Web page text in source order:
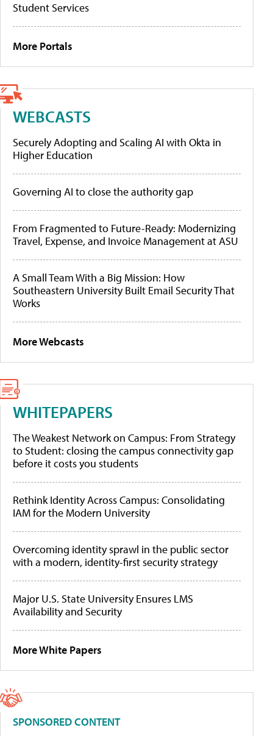
Student Services
More Portals
WEBCASTS
Securely Adopting and Scaling AI with Okta in
Higher Education
Governing AI to close the authority gap
From Fragmented to Future-Ready: Modernizing
Travel, Expense, and Invoice Management at ASU
A Small Team With a Big Mission: How
Southeastern University Built Email Security That
Works
More Webcasts
WHITEPAPERS
The Weakest Network on Campus: From Strategy
to Student: closing the campus connectivity gap
before it costs you students
Rethink Identity Across Campus: Consolidating
IAM for the Modern University
Overcoming identity sprawl in the public sector
with a modern, identity-first security strategy
Major U.S. State University Ensures LMS
Availability and Security
More White Papers
SPONSORED CONTENT